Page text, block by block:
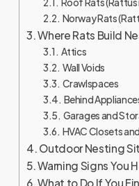
Norway Rats
Where Rats Build
Attics
Wall Voids
Crawlspaces
Behind
Garages and
HVAC Closets
Outdoor Nesting
Warning Signs You
What to Do If You